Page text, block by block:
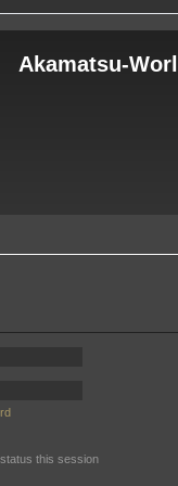
Akamatsu-
this session